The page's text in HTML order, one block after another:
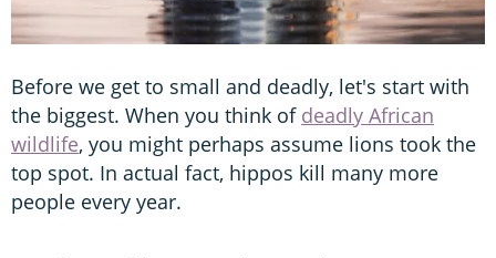
Before we get to small and deadly, let's start with
the biggest. When you think of deadly African
wildlife, you might perhaps assume lions took the
top spot. In actual fact, hippos kill many more
people every year.